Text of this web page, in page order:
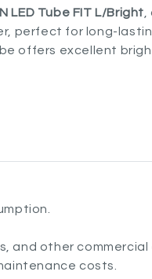
LED Tube FIT L/Bright
perfect for long-
offers excellent
and other commercial
costs.